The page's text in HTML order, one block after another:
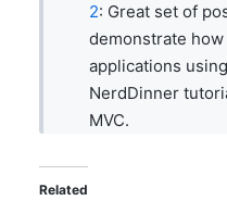
2: Great set of
demonstrate
applications
NerdDinner
MVC.
Related